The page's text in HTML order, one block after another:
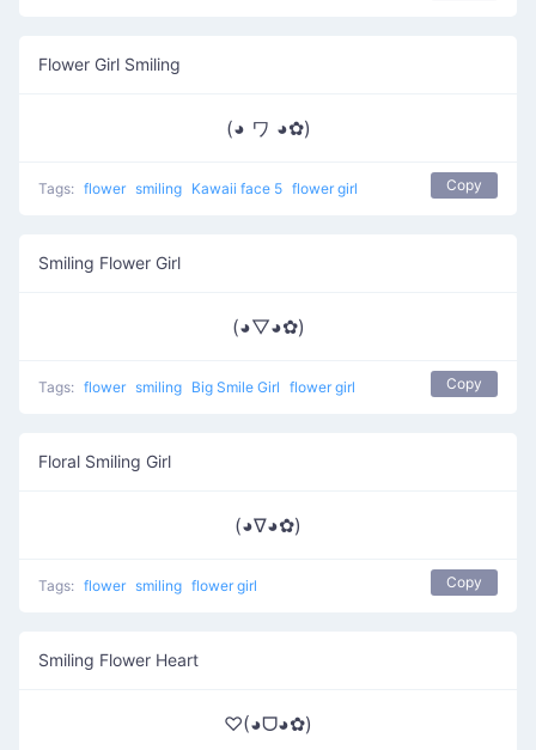
Flower Girl Smiling
(◕ ワ ◕✿)
Tags: flower smiling Kawaii face 5 flower girl Copy
Smiling Flower Girl
(◕▽◕✿)
Tags: flower smiling Big Smile Girl flower girl Copy
Floral Smiling Girl
(◕∇◕✿)
Tags: flower smiling flower girl Copy
Smiling Flower Heart
♡(◕ᗜ◕✿)